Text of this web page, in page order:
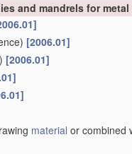
and mandrels for metal
[2006.01]
[2006.01]
material or combined